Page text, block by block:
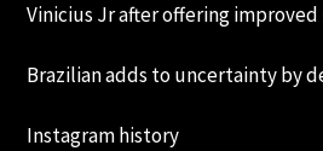
Vinicius Jr after offering improved
Brazilian adds to uncertainty by
Instagram history